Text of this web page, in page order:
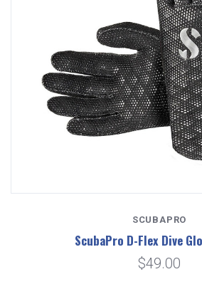
SCUBAPRO
ScubaPro D-Flex Dive
$49.00